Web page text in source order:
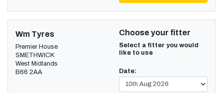
Wm Tyres
Premier House
SMETHWICK
West Midlands
B66 2AA
Choose your fitter
Select a fitter you would
like to use
Date: